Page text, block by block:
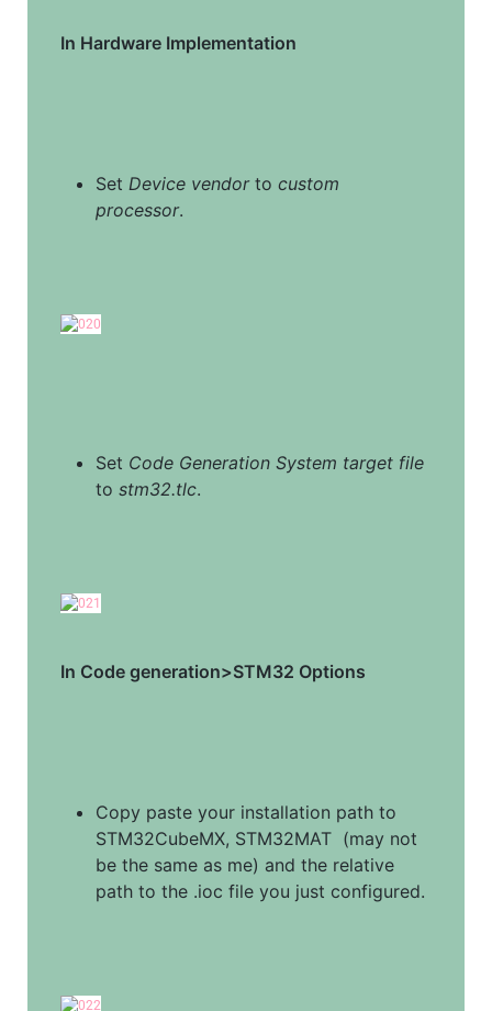
In Hardware Implementation
Set Device vendor to custom
processor.
Set Code Generation System target file
to stm32.tlc.
In Code generation>STM32 Options
Copy paste your installation path to
STM32CubeMX, STM32MAT  (may not
be the same as me) and the relative
path to the .ioc file you just configured.